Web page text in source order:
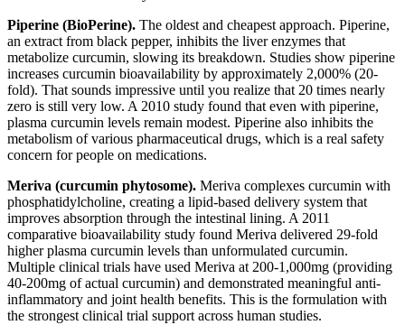
Piperine (BioPerine). The oldest and cheapest approach. Piperine,
an extract from black pepper, inhibits the liver enzymes that
metabolize curcumin, slowing its breakdown. Studies show piperine
increases curcumin bioavailability by approximately 2,000% (20-
fold). That sounds impressive until you realize that 20 times nearly
zero is still very low. A 2010 study found that even with piperine,
plasma curcumin levels remain modest. Piperine also inhibits the
metabolism of various pharmaceutical drugs, which is a real safety
concern for people on medications.
Meriva (curcumin phytosome). Meriva complexes curcumin with
phosphatidylcholine, creating a lipid-based delivery system that
improves absorption through the intestinal lining. A 2011
comparative bioavailability study found Meriva delivered 29-fold
higher plasma curcumin levels than unformulated curcumin.
Multiple clinical trials have used Meriva at 200-1,000mg (providing
40-200mg of actual curcumin) and demonstrated meaningful anti-
inflammatory and joint health benefits. This is the formulation with
the strongest clinical trial support across human studies.